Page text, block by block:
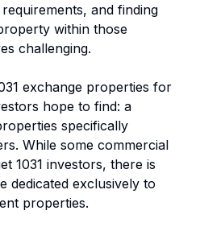
and finding
within those
challenging.
exchange properties for
hope to find: a
specifically
While some commercial
1031 investors, there is
dedicated exclusively to
properties.